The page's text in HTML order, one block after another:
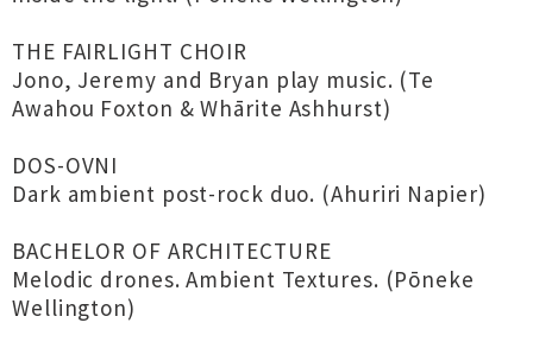
THE FAIRLIGHT CHOIR
Jono, Jeremy and Bryan play music. (Te
Awahou Foxton & Whārite Ashhurst)
DOS-OVNI
Dark ambient post-rock duo. (Ahuriri Napier)
BACHELOR OF ARCHITECTURE
Melodic drones. Ambient Textures. (Pōneke
Wellington)